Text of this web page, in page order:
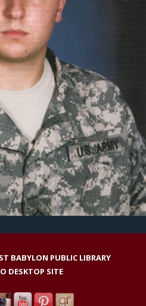
BABYLON PUBLIC LIBRARY
DESKTOP SITE